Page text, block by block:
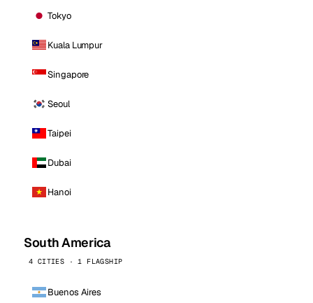
Tokyo
Kuala Lumpur
Singapore
Seoul
Taipei
Dubai
Hanoi
South America
4 CITIES · 1 FLAGSHIP
Buenos Aires